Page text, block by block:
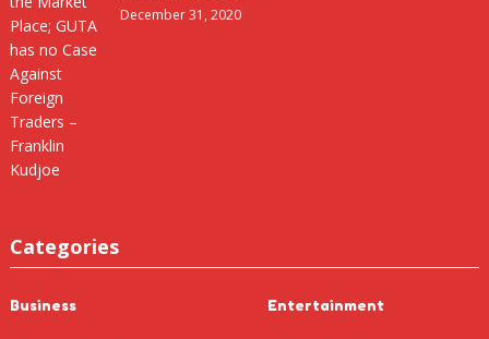
December 31, 2020
Categories
Business Entertainment